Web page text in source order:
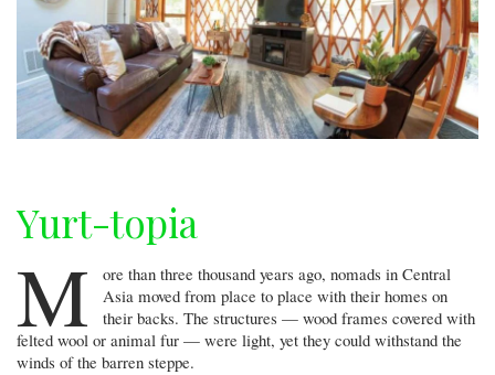
Yurt-topia
M
ore than three thousand years ago, nomads in Central
Asia moved from place to place with their homes on
their backs. The structures — wood frames covered with
felted wool or animal fur — were light, yet they could withstand the
winds of the barren steppe.